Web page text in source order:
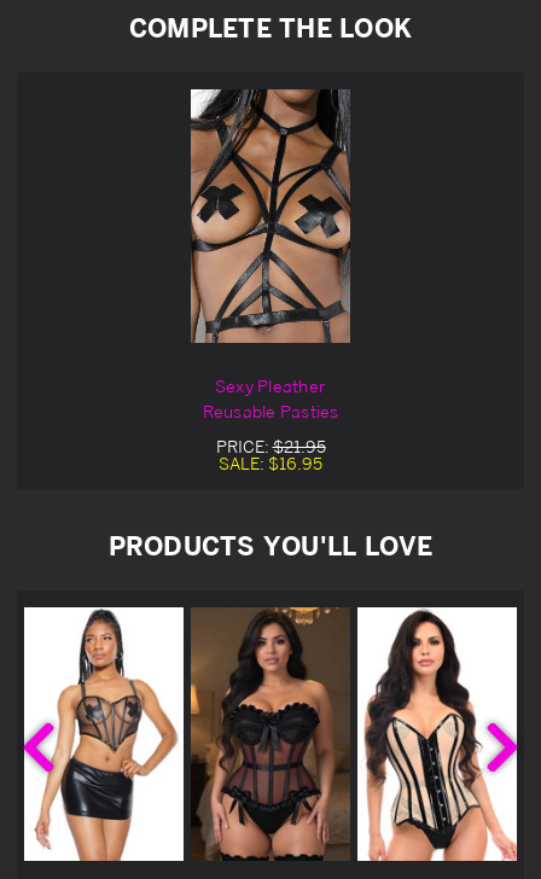
COMPLETE THE LOOK
Sexy Pleather
Reusable Pasties
PRICE:$21.95
SALE: $16.95
PRODUCTS YOU'LL LOVE